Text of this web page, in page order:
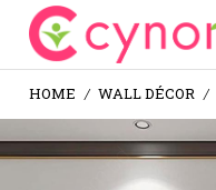
HOME / WALL DÉCOR /